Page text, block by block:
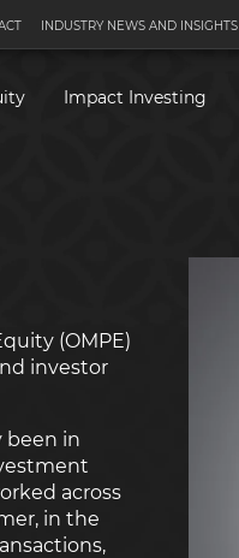
Impact Investing
INDUSTRY NEWS AND INSIGHTS
(OMPE)
investor
been in
across
in the